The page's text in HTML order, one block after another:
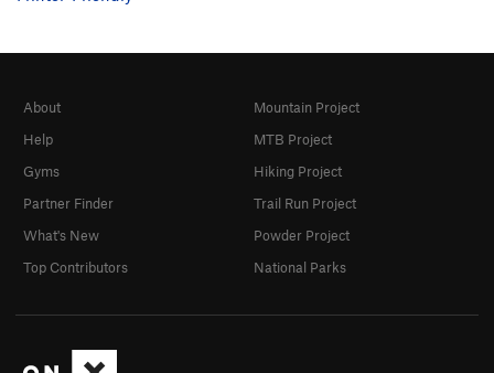
About
Help
Gyms
Partner Finder
What's New
Top Contributors
Mountain Project
MTB Project
Hiking Project
Trail Run Project
Powder Project
National Parks